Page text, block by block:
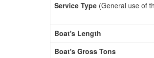
Service Type (General use of
Boat's Length
Boat's Gross Tons